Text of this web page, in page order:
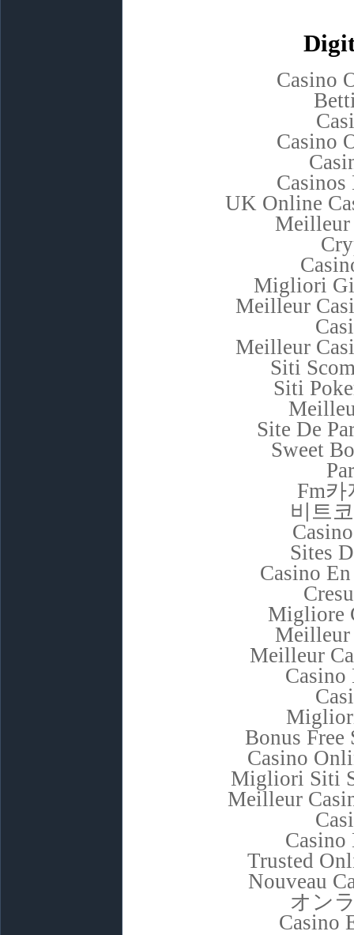
Casino
Casino
UK Online
Meilleur
Migliori
Meilleur
Meilleur
Siti
Siti
Site De
Sweet
Fm
비트
Sites
Casino
Migliore
Meilleur
Meilleur
Casino
Bonus Free
Casino
Migliori Siti
Meilleur
Casino
Trusted
Nouveau
オン
Casino